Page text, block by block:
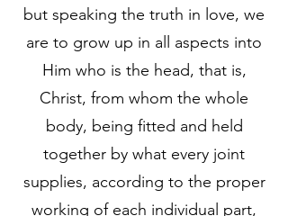
but speaking the truth in love, we
are to grow up in all aspects into
Him who is the head, that is,
Christ, from whom the whole
body, being fitted and held
together by what every joint
supplies, according to the proper
working of each individual part,